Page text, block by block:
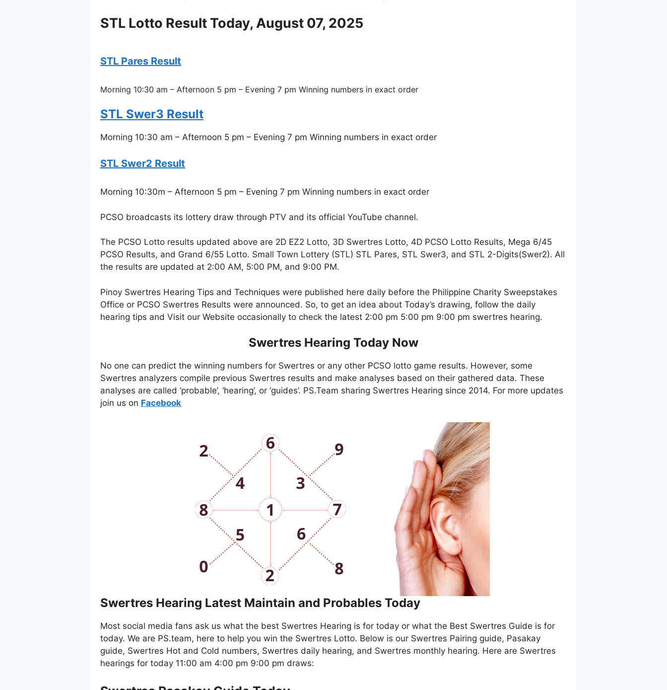
STL Lotto Result Today, August 07, 2025
STL Pares Result
Morning 10:30 am – Afternoon 5 pm – Evening 7 pm Winning numbers in exact order
STL Swer3 Result
Morning 10:30 am – Afternoon 5 pm – Evening 7 pm Winning numbers in exact order
STL Swer2 Result
Morning 10:30m – Afternoon 5 pm – Evening 7 pm Winning numbers in exact order
PCSO broadcasts its lottery draw through PTV and its official YouTube channel.
The PCSO Lotto results updated above are 2D EZ2 Lotto, 3D Swertres Lotto, 4D PCSO Lotto Results, Mega 6/45
PCSO Results, and Grand 6/55 Lotto. Small Town Lottery (STL) STL Pares, STL Swer3, and STL 2-Digits(Swer2). All
the results are updated at 2:00 AM, 5:00 PM, and 9:00 PM.
Pinoy Swertres Hearing Tips and Techniques were published here daily before the Philippine Charity Sweepstakes
Office or PCSO Swertres Results were announced. So, to get an idea about Today’s drawing, follow the daily
hearing tips and Visit our Website occasionally to check the latest 2:00 pm 5:00 pm 9:00 pm swertres hearing.
Swertres Hearing Today Now
No one can predict the winning numbers for Swertres or any other PCSO lotto game results. However, some
Swertres analyzers compile previous Swertres results and make analyses based on their gathered data. These
analyses are called ‘probable’, ‘hearing’, or ‘guides’. PS.Team sharing Swertres Hearing since 2014. For more updates
join us on Facebook
Swertres Hearing Latest Maintain and Probables Today
Most social media fans ask us what the best Swertres Hearing is for today or what the Best Swertres Guide is for
today. We are PS.team, here to help you win the Swertres Lotto. Below is our Swertres Pairing guide, Pasakay
guide, Swertres Hot and Cold numbers, Swertres daily hearing, and Swertres monthly hearing. Here are Swertres
hearings for today 11:00 am 4:00 pm 9:00 pm draws: